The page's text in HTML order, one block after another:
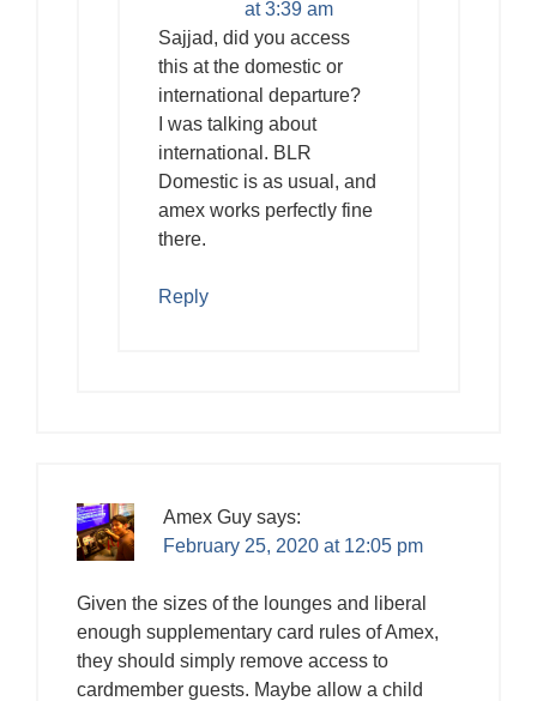
at 3:39 am
Sajjad, did you access
this at the domestic or
international departure?
I was talking about
international. BLR
Domestic is as usual, and
amex works perfectly fine
there.
Reply
Amex Guy says:
February 25, 2020 at 12:05 pm
Given the sizes of the lounges and liberal
enough supplementary card rules of Amex,
they should simply remove access to
cardmember guests. Maybe allow a child